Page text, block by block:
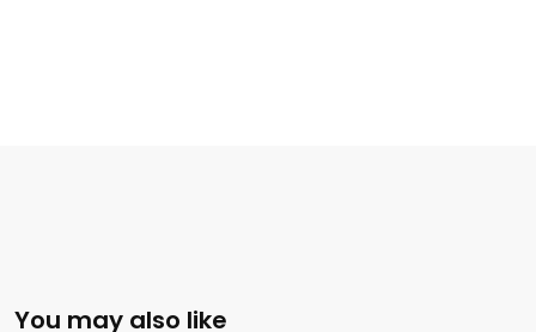
You may also like